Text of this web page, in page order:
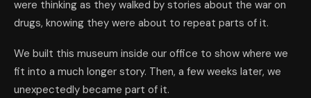
were thinking as they walked by stories about the war on
drugs, knowing they were about to repeat parts of it.
We built this museum inside our office to show where we
fit into a much longer story. Then, a few weeks later, we
unexpectedly became part of it.